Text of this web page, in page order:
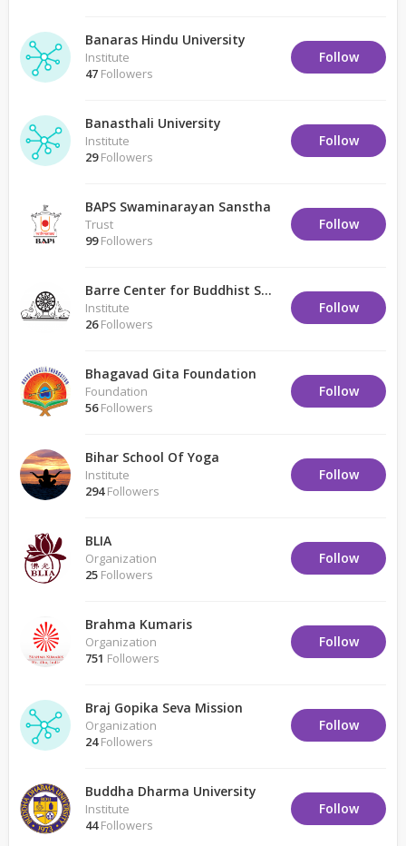
Banaras Hindu University
Institute
47 Followers
Follow
Banasthali University
Institute
29Followers
Follow
BAPS Swaminarayan Sanstha
Trust
99Followers
Follow
Barre Center for Buddhist Studies
Institute
26Followers
Follow
Bhagavad Gita Foundation
Foundation
56Followers
Follow
Bihar School Of Yoga
Institute
294Followers
Follow
BLIA
Organization
25 Followers
Follow
Brahma Kumaris
Organization
751 Followers
Follow
Braj Gopika Seva Mission
Organization
24Followers
Follow
Buddha Dharma University
Institute
44Followers
Follow